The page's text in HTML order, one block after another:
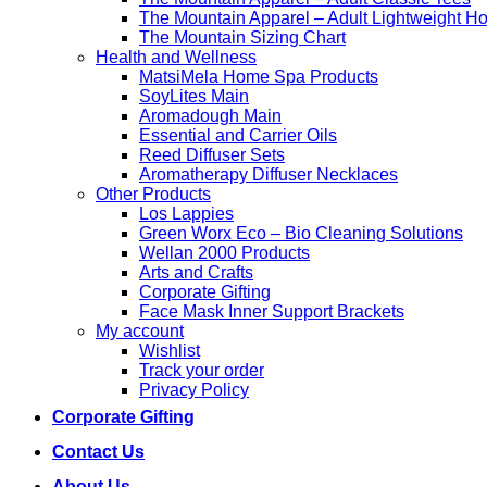
The Mountain Apparel – Adult Lightweight
The Mountain Sizing Chart
Health and Wellness
MatsiMela Home Spa Products
SoyLites Main
Aromadough Main
Essential and Carrier Oils
Reed Diffuser Sets
Aromatherapy Diffuser Necklaces
Other Products
Los Lappies
Green Worx Eco – Bio Cleaning Solutions
Wellan 2000 Products
Arts and Crafts
Corporate Gifting
Face Mask Inner Support Brackets
My account
Wishlist
Track your order
Privacy Policy
Corporate Gifting
Contact Us
high